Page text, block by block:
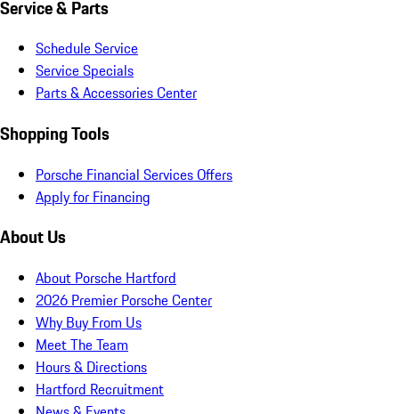
Service & Parts
Schedule Service
Service Specials
Parts & Accessories Center
Shopping Tools
Porsche Financial Services Offers
Apply for Financing
About Us
About Porsche Hartford
2026 Premier Porsche Center
Why Buy From Us
Meet The Team
Hours & Directions
Hartford Recruitment